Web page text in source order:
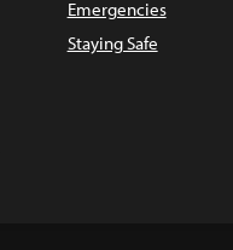
Emergencies
Staying Safe